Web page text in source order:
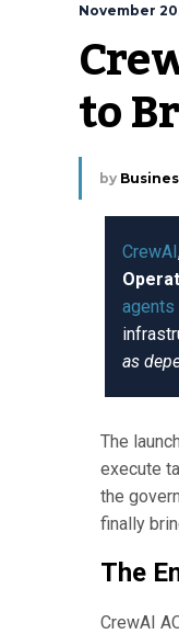
November
to
by
CrewAI
agents
as
The
execute
the
finally
The
CrewAI